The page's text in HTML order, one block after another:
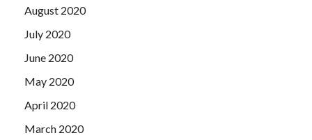
August 2020
July 2020
June 2020
May 2020
April 2020
March 2020